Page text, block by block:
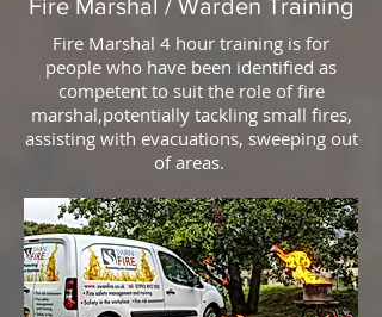
Fire Marshal / Warden Training
Fire Marshal 4 hour training is for
people who have been identified as
competent to suit the role of fire
marshal,potentially tackling small fires,
assisting with evacuations, sweeping out
of areas.